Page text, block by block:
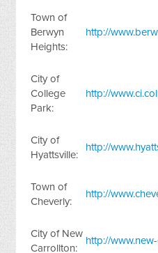
Town of
Berwyn
Heights:
http://
City of
College
Park:
http://
City of
Hyattsville:
http://
Town of
Cheverly:
http://
City of New
Carrollton:
http://